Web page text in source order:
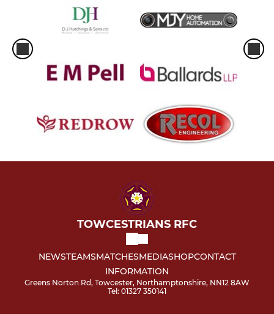
TOWCESTRIANS RFC
NEWSTEAMSMATCHESMEDIASHOPCONTACT
INFORMATION
Greens Norton Rd, Towcester, Northamptonshire, NN12 8AW
Tel: 01327 350141